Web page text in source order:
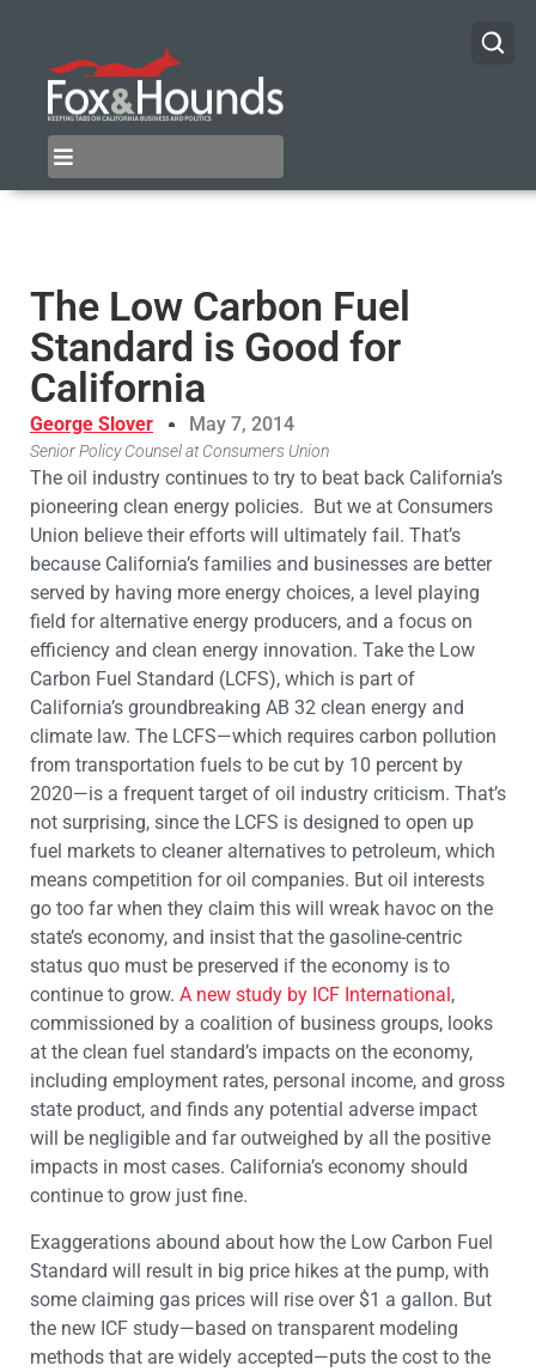
The Low Carbon Fuel
Standard is Good for
California
George Slover May 7, 2014
Senior Policy Counsel at Consumers Union
The oil industry continues to try to beat back California’s
pioneering clean energy policies. But we at Consumers
Union believe their efforts will ultimately fail. That’s
because California’s families and businesses are better
served by having more energy choices, a level playing
field for alternative energy producers, and a focus on
efficiency and clean energy innovation. Take the Low
Carbon Fuel Standard (LCFS), which is part of
California’s groundbreaking AB 32 clean energy and
climate law. The LCFS—which requires carbon pollution
from transportation fuels to be cut by 10 percent by
2020—is a frequent target of oil industry criticism. That’s
not surprising, since the LCFS is designed to open up
fuel markets to cleaner alternatives to petroleum, which
means competition for oil companies. But oil interests
go too far when they claim this will wreak havoc on the
state’s economy, and insist that the gasoline-centric
status quo must be preserved if the economy is to
continue to grow. A new study by ICF International,
commissioned by a coalition of business groups, looks
at the clean fuel standard’s impacts on the economy,
including employment rates, personal income, and gross
state product, and finds any potential adverse impact
will be negligible and far outweighed by all the positive
impacts in most cases. California’s economy should
continue to grow just fine.
Exaggerations abound about how the Low Carbon Fuel
Standard will result in big price hikes at the pump, with
some claiming gas prices will rise over $1 a gallon. But
the new ICF study—based on transparent modeling
methods that are widely accepted—puts the cost to the